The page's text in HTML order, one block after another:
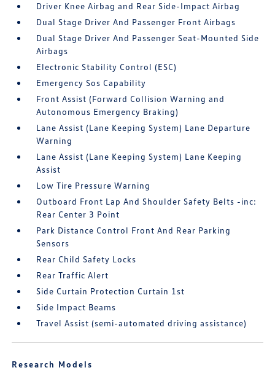
Driver Knee Airbag and Rear Side-Impact Airbag
Dual Stage Driver And Passenger Front Airbags
Dual Stage Driver And Passenger Seat-Mounted Side
Airbags
Electronic Stability Control (ESC)
Emergency Sos Capability
Front Assist (Forward Collision Warning and
Autonomous Emergency Braking)
Lane Assist (Lane Keeping System) Lane Departure
Warning
Lane Assist (Lane Keeping System) Lane Keeping
Assist
Low Tire Pressure Warning
Outboard Front Lap And Shoulder Safety Belts -inc:
Rear Center 3 Point
Park Distance Control Front And Rear Parking
Sensors
Rear Child Safety Locks
Rear Traffic Alert
Side Curtain Protection Curtain 1st
Side Impact Beams
Travel Assist (semi-automated driving assistance)
Research Models